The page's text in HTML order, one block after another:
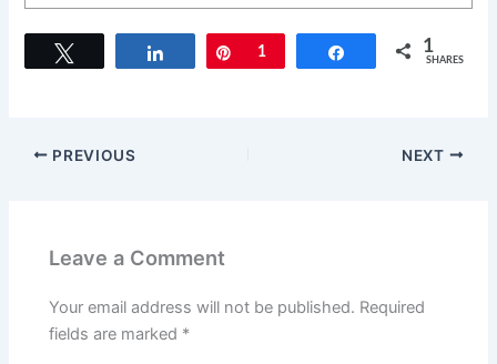
Share Pin
1 Share 1
SHARES
PREVIOUS NEXT
Leave a Comment
Your email address will not be published. Required
fields are marked *